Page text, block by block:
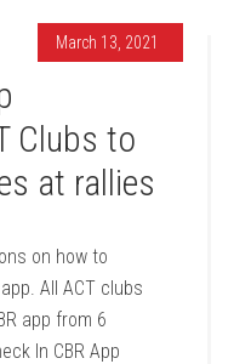
March 13, 2021
Clubs to
at rallies
on how to
All ACT clubs
app from 6
In CBR App